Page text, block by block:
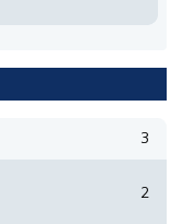
3
2